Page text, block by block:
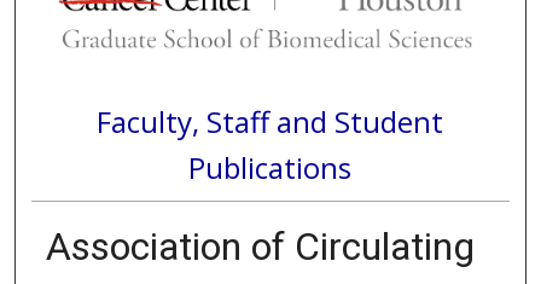
Faculty, Staff and Student
Publications
Association of Circulating